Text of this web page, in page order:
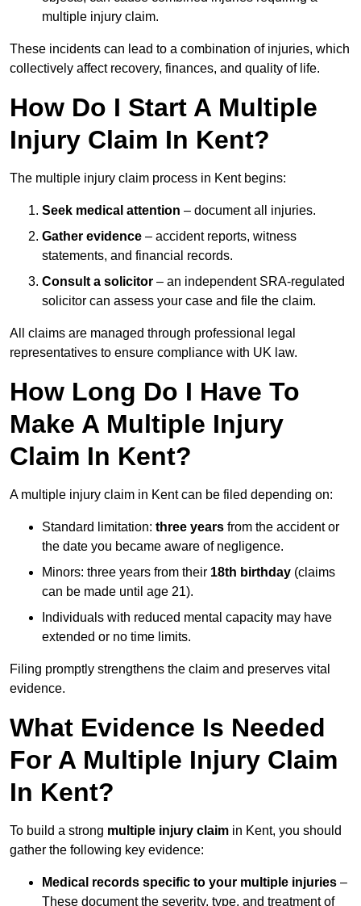
multiple injury claim.
These incidents can lead to a combination of injuries, which
collectively affect recovery, finances, and quality of life.
How Do I Start A Multiple
Injury Claim In Kent?
The multiple injury claim process in Kent begins:
Seek medical attention – document all injuries.
Gather evidence – accident reports, witness
statements, and financial records.
Consult a solicitor – an independent SRA-regulated
solicitor can assess your case and file the claim.
All claims are managed through professional legal
representatives to ensure compliance with UK law.
How Long Do I Have To
Make A Multiple Injury
Claim In Kent?
A multiple injury claim in Kent can be filed depending on:
Standard limitation: three years from the accident or
the date you became aware of negligence.
Minors: three years from their 18th birthday (claims
can be made until age 21).
Individuals with reduced mental capacity may have
extended or no time limits.
Filing promptly strengthens the claim and preserves vital
evidence.
What Evidence Is Needed
For A Multiple Injury Claim
In Kent?
To build a strong multiple injury claim in Kent, you should
gather the following key evidence:
Medical records specific to your multiple injuries –
These document the severity, type, and treatment of